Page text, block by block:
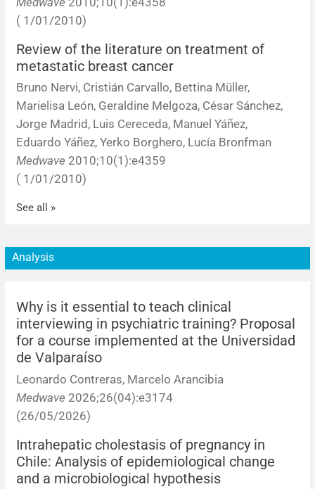
( 1/01/2010)
Review of the literature on treatment of
metastatic breast cancer
Bruno Nervi, Cristián Carvallo, Bettina Müller,
Marielisa León, Geraldine Melgoza, César Sánchez,
Jorge Madrid, Luis Cereceda, Manuel Yáñez,
Eduardo Yáñez, Yerko Borghero, Lucía Bronfman
Medwave 2010;10(1):e4359
( 1/01/2010)
See all »
Analysis
Why is it essential to teach clinical
interviewing in psychiatric training? Proposal
for a course implemented at the Universidad
de Valparaíso
Leonardo Contreras, Marcelo Arancibia
Medwave 2026;26(04):e3174
(26/05/2026)
Intrahepatic cholestasis of pregnancy in
Chile: Analysis of epidemiological change
and a microbiological hypothesis